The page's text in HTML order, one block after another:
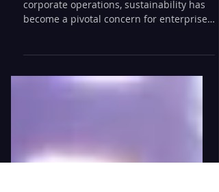
Solutions: Revolutionizing
corporate operations, sustainability has
become a pivotal concern for enterprises